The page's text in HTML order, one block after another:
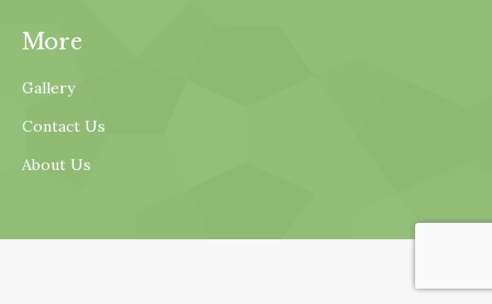
opens
window
opens
new
window
More
Gallery
Contact Us
About Us